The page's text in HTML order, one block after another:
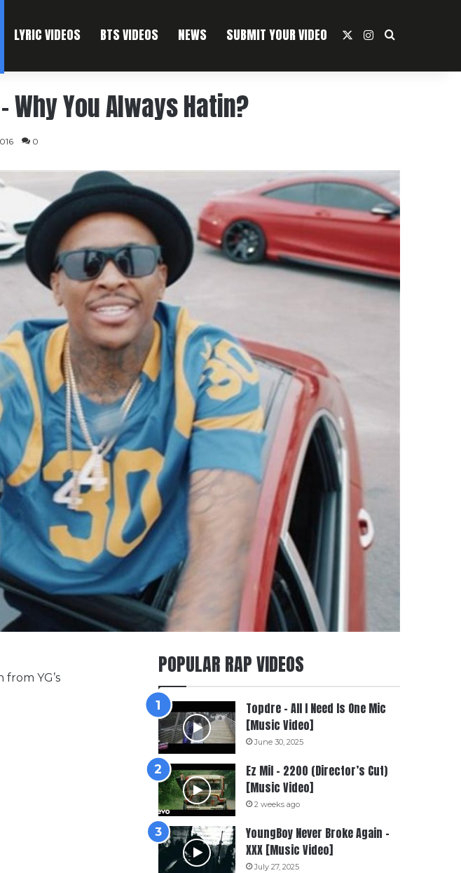
LYRIC VIDEOS BTS VIDEOS NEWS SUBMIT YOUR VIDEO Instagram
Search For
Why You Always Hatin?
0
YG’s
POPULAR RAP VIDEOS
Topdre – All I Need Is One Mic
[Music Video]
June 30, 2025
Ez Mil – 2200 (Director’s Cut)
[Music Video]
2 weeks ago
YoungBoy Never Broke Again –
XXX [Music Video]
July 27, 2025